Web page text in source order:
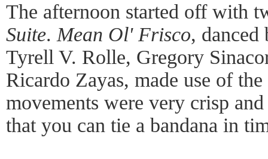
The afternoon started off with
Suite. Mean Ol' Frisco, danced
Tyrell V. Rolle, Gregory
Ricardo Zayas, made use of
movements were very crisp
that you can tie a bandana in